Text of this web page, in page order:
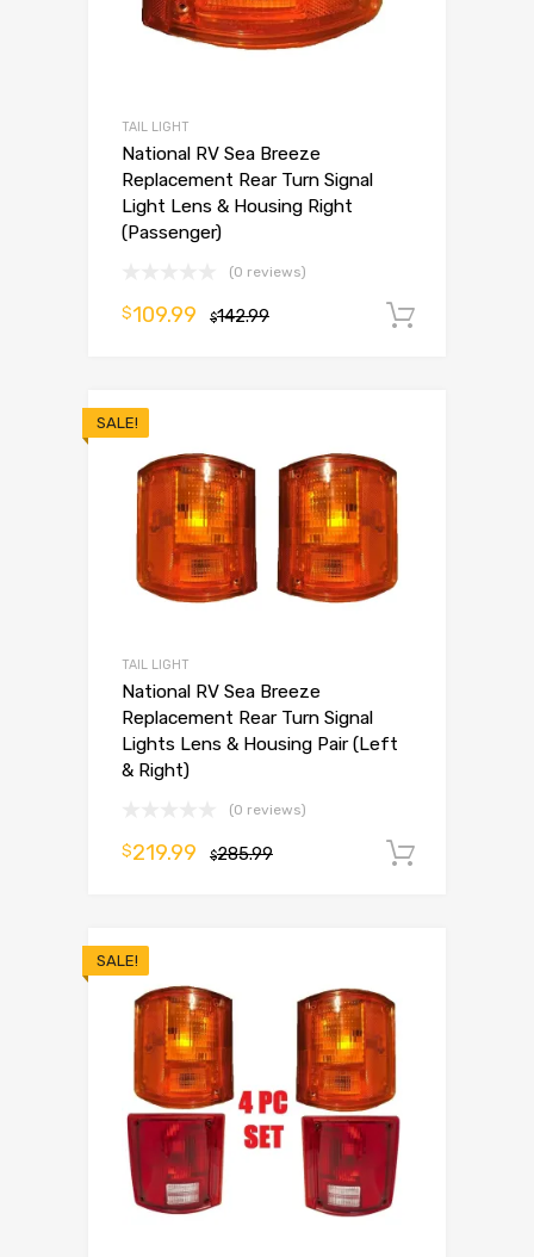
TAIL LIGHT
National RV Sea Breeze
Replacement Rear Turn Signal
Light Lens & Housing Right
(Passenger)
(0 reviews)
$142.99
$109.99
SALE!
TAIL LIGHT
National RV Sea Breeze
Replacement Rear Turn Signal
Lights Lens & Housing Pair (Left
& Right)
(0 reviews)
$285.99
$219.99
SALE!